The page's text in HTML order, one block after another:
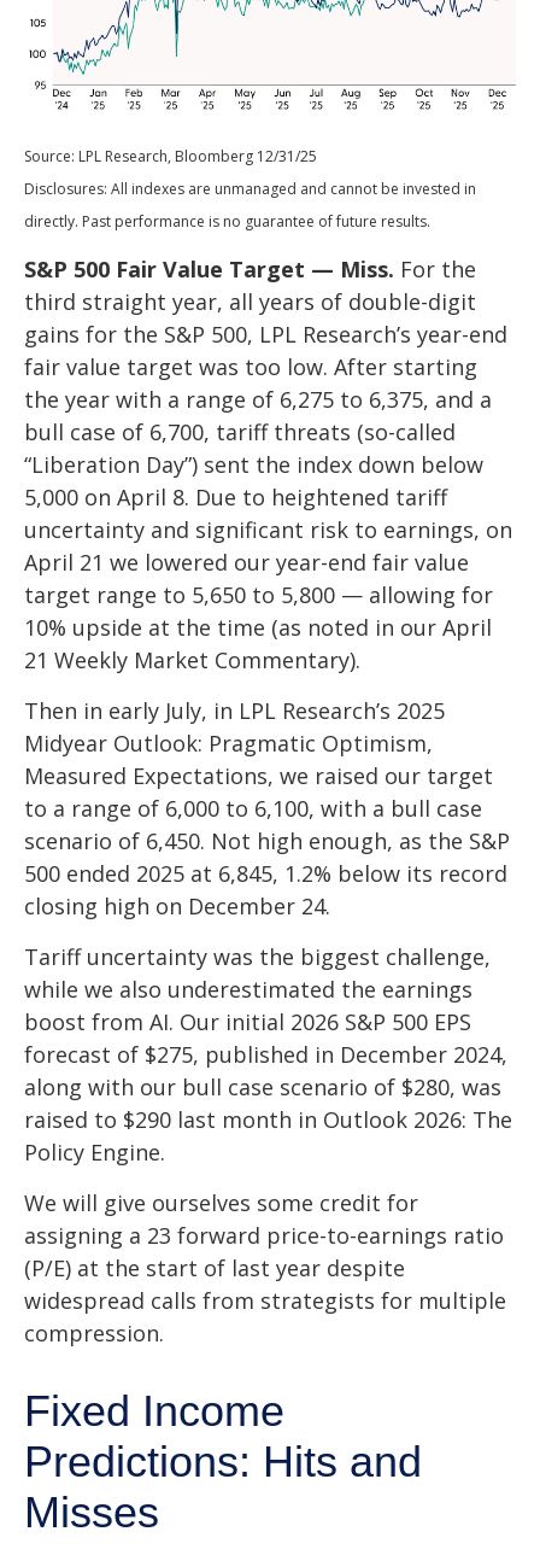
Source: LPL Research, Bloomberg 12/31/25
Disclosures: All indexes are unmanaged and cannot be invested in
directly. Past performance is no guarantee of future results.
S&P 500 Fair Value Target — Miss. For the
third straight year, all years of double-digit
gains for the S&P 500, LPL Research’s year-end
fair value target was too low. After starting
the year with a range of 6,275 to 6,375, and a
bull case of 6,700, tariff threats (so-called
“Liberation Day”) sent the index down below
5,000 on April 8. Due to heightened tariff
uncertainty and significant risk to earnings, on
April 21 we lowered our year-end fair value
target range to 5,650 to 5,800 — allowing for
10% upside at the time (as noted in our April
21 Weekly Market Commentary).
Then in early July, in LPL Research’s 2025
Midyear Outlook: Pragmatic Optimism,
Measured Expectations, we raised our target
to a range of 6,000 to 6,100, with a bull case
scenario of 6,450. Not high enough, as the S&P
500 ended 2025 at 6,845, 1.2% below its record
closing high on December 24.
Tariff uncertainty was the biggest challenge,
while we also underestimated the earnings
boost from AI. Our initial 2026 S&P 500 EPS
forecast of $275, published in December 2024,
along with our bull case scenario of $280, was
raised to $290 last month in Outlook 2026: The
Policy Engine.
We will give ourselves some credit for
assigning a 23 forward price-to-earnings ratio
(P/E) at the start of last year despite
widespread calls from strategists for multiple
compression.
Fixed Income
Predictions: Hits and
Misses